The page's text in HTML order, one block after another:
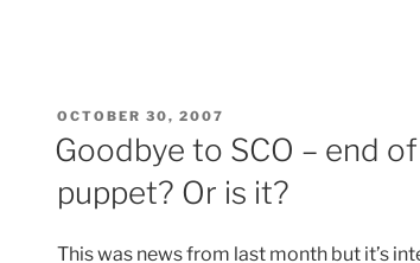
POSTED
OCTOBER 30, 2007
Goodbye to SCO – end
puppet? Or is it?
This was news from last month but it’s